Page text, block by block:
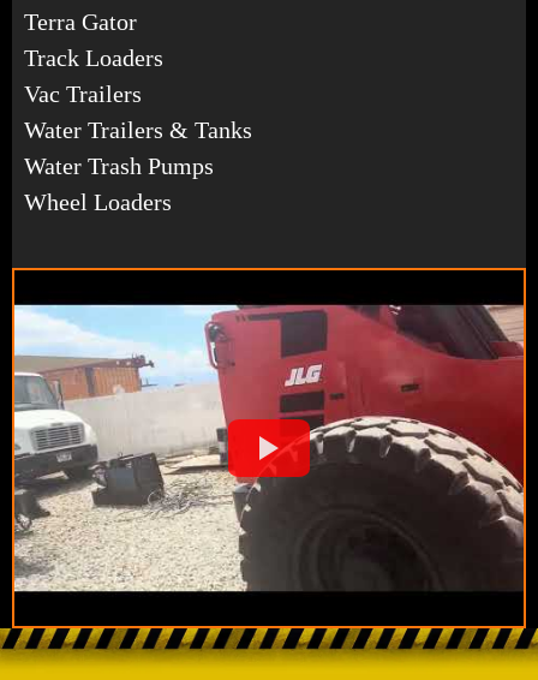
Terra Gator
Track Loaders
Vac Trailers
Water Trailers & Tanks
Water Trash Pumps
Wheel Loaders